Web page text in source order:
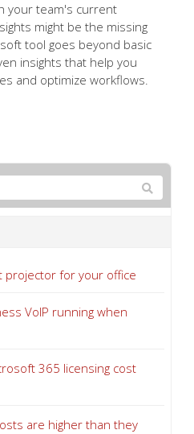
your team's current
might be the missing
tool goes beyond basic
insights that help you
and optimize workflows.
projector for your office
VoIP running when
365 licensing cost
are higher than they